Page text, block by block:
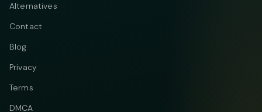
Alternatives
Contact
Blog
Privacy
Terms
DMCA